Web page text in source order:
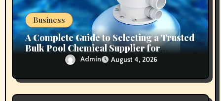
Business
A Complete Guide to Selecting a Trusted
Bulk Pool Chemical Supplier for
Commercial Needs
Admin August 4, 2026